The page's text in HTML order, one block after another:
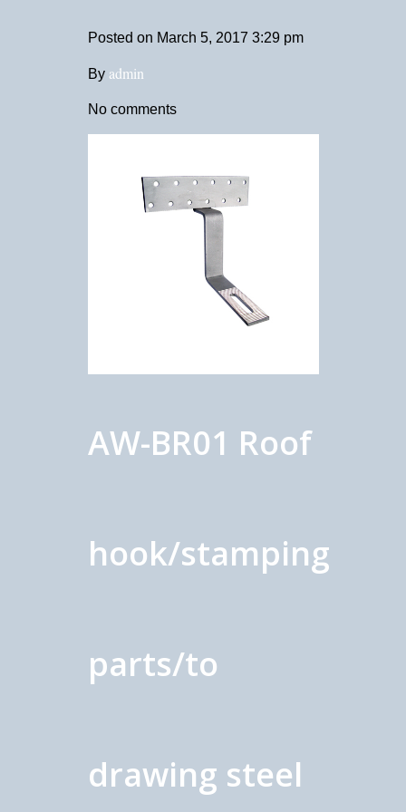
Posted on March 5, 2017 3:29 pm
By admin
No comments
AW-BR01 Roof
hook/stamping
parts/to
drawing steel